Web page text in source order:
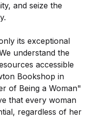
and seize the
its exceptional
understand the
accessible
Bookshop in
of Being a Woman"
that every woman
regardless of her
FREE